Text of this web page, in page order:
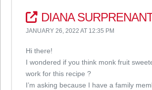
DIANA
JANUARY 26, 2022 AT 12:35 PM
Hi there!
I wondered if you think monk fruit
work for this recipe ?
I’m asking because I have a family